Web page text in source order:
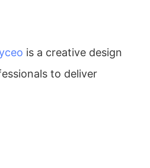
is a creative design
to deliver